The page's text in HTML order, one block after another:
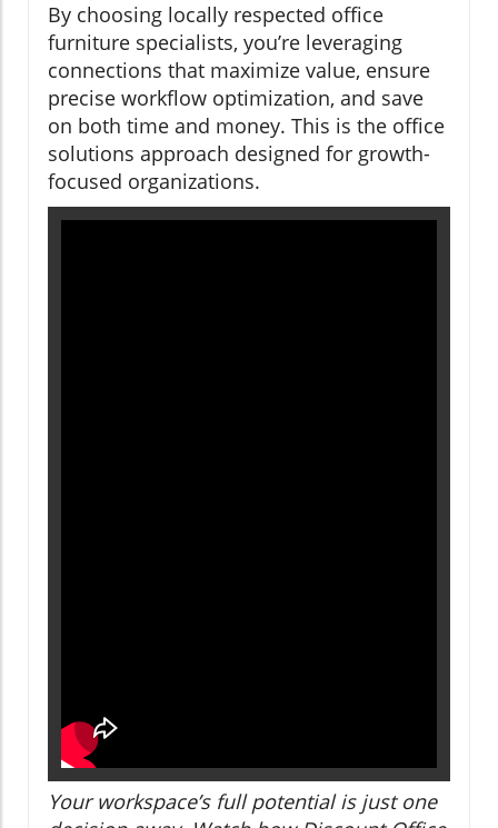
By choosing locally respected office
furniture specialists, you’re leveraging
connections that maximize value, ensure
precise workflow optimization, and save
on both time and money. This is the office
solutions approach designed for growth-
focused organizations.
Your workspace’s full potential is just one